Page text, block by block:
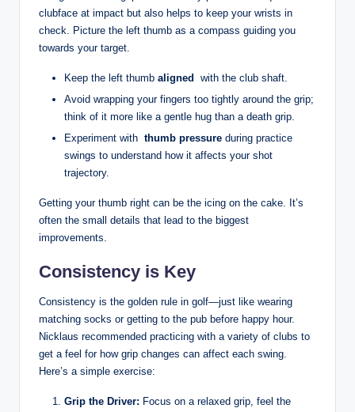
clubface at⁤ impact but also helps ​to ‌keep your⁣ wrists in
check. Picture the⁤ left thumb as a compass ‍guiding you
towards your target.⁢
Keep the left​ thumb aligned
⁤ with the club shaft.
Avoid wrapping your fingers too ‍tightly around the grip;
think of it⁢ more like a gentle hug than a death‍ grip.
Experiment with ⁣ thumb pressure ⁤during‍ practice
swings ⁣to understand how it affects ⁤your shot⁣
trajectory.
Getting your thumb right can ​be the icing on the cake. It’s
often the small details that lead ⁢to the⁢ biggest
improvements.
Consistency is‌ Key
Consistency is the golden rule in golf—just like wearing
matching ⁣socks or⁤ getting ‌to the pub ​before​ happy hour.
Nicklaus recommended practicing with⁣ a variety ⁤of clubs to ​
get a ‌feel for​ how grip⁤ changes can ⁢affect ⁤each swing.
Here’s a ​simple exercise:
Grip the Driver: ‌Focus‍ on a relaxed grip, feel⁣ the